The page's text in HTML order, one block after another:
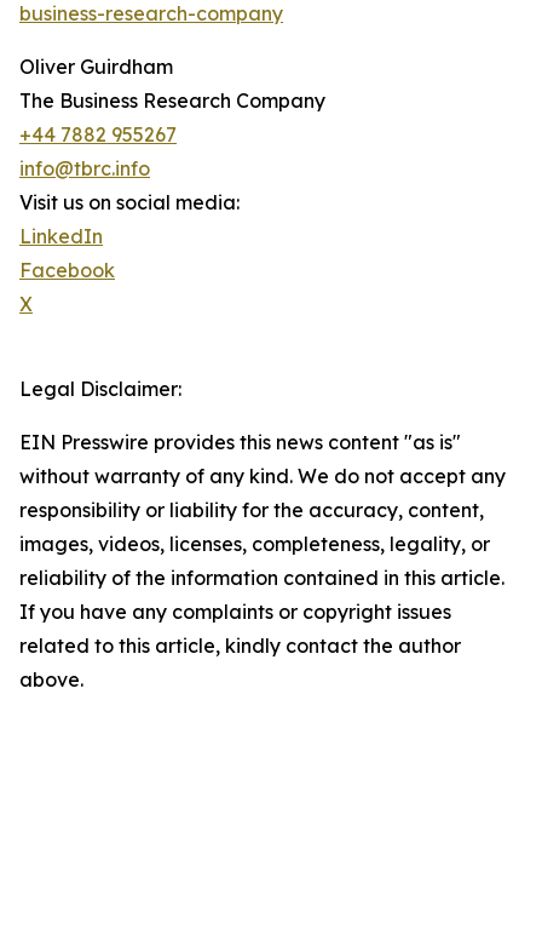
business-research-company
Oliver Guirdham
The Business Research Company
+44 7882 955267
info@tbrc.info
Visit us on social media:
LinkedIn
Facebook
X
Legal Disclaimer:
EIN Presswire provides this news content "as is"
without warranty of any kind. We do not accept any
responsibility or liability for the accuracy, content,
images, videos, licenses, completeness, legality, or
reliability of the information contained in this article.
If you have any complaints or copyright issues
related to this article, kindly contact the author
above.